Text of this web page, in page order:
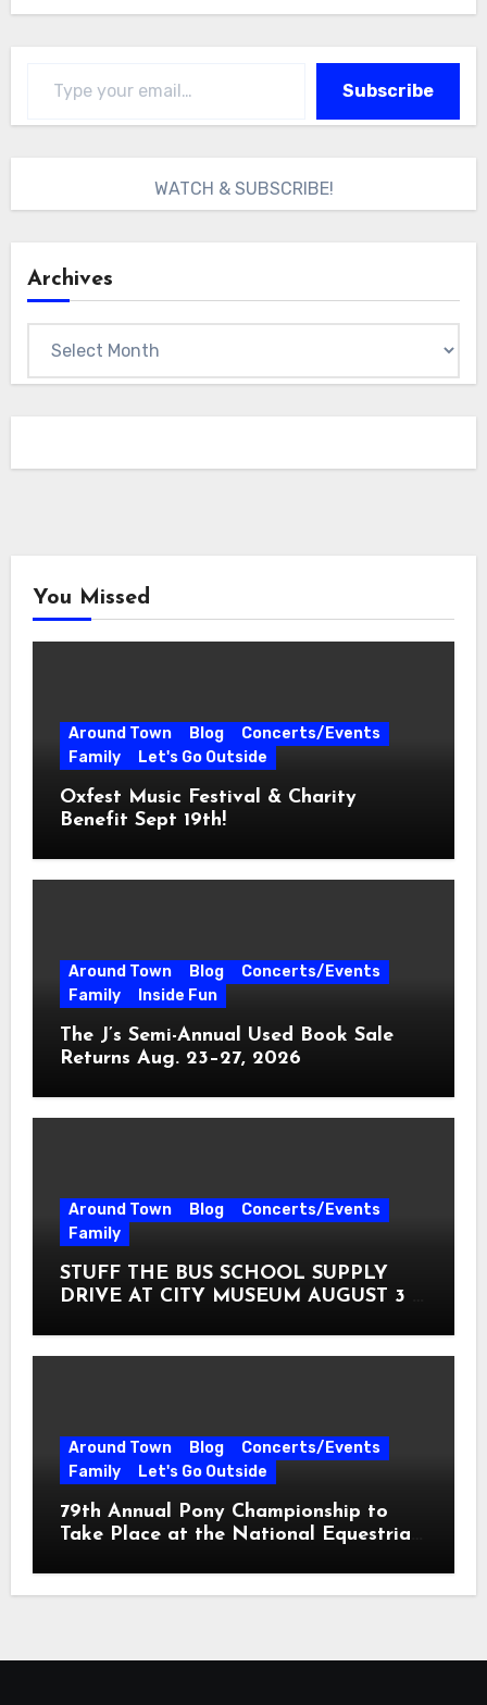
Subscribe
WATCH & SUBSCRIBE!
Archives
You Missed
Around Town Blog
Concerts/Events
Family
Let's Go Outside
Oxfest Music Festival & Charity
Benefit Sept 19th!
Around Town Blog
Concerts/Events
Family
Inside Fun
The J’s Semi-Annual Used Book Sale
Returns Aug. 23–27, 2026
Around Town Blog
Concerts/Events
Family
STUFF THE BUS SCHOOL SUPPLY
DRIVE AT CITY MUSEUM AUGUST 3 –
Around Town Blog
Concerts/Events
Family
Let's Go Outside
79th Annual Pony Championship to
Take Place at the National Equestrian